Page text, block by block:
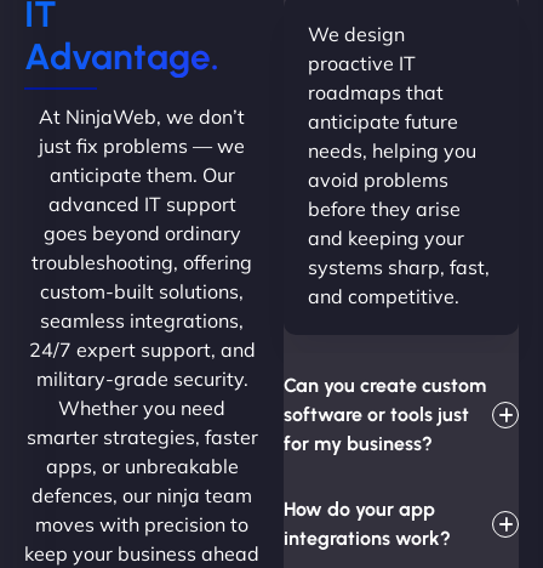
IT
Advantage.
At NinjaWeb, we don’t
just fix problems — we
anticipate them. Our
advanced IT support
goes beyond ordinary
troubleshooting, offering
custom-built solutions,
seamless integrations,
24/7 expert support, and
military-grade security.
Whether you need
smarter strategies, faster
apps, or unbreakable
defences, our ninja team
moves with precision to
keep your business ahead
We design
proactive IT
roadmaps that
anticipate future
needs, helping you
avoid problems
before they arise
and keeping your
systems sharp, fast,
and competitive.
Can you create custom
software or tools just
for my business?
How do your app
integrations work?